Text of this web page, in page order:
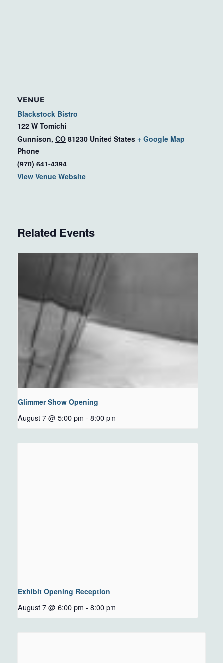
VENUE
Blackstock Bistro
122 W Tomichi
Gunnison, CO 81230 United States + Google Map
Phone
(970) 641-4394
View Venue Website
Related Events
Glimmer Show Opening
August 7 @ 5:00 pm - 8:00 pm
Exhibit Opening Reception
August 7 @ 6:00 pm - 8:00 pm